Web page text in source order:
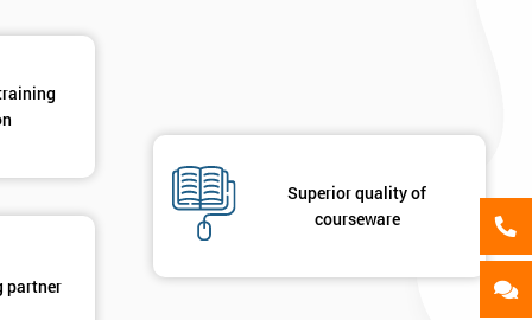
partner
Superior quality of
courseware